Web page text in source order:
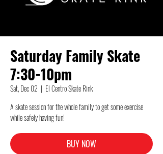
Saturday Family Skate
7:30-10pm
Sat, Dec 02
  |
El Centro Skate Rink
A skate session for the whole family to get some exercise
while safely having fun!
BUY NOW